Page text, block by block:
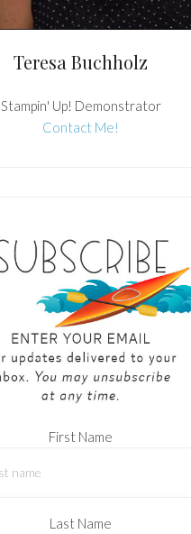
Teresa Buchholz
Stampin' Up! Demonstrator
Contact Me!
First Name
Last Name